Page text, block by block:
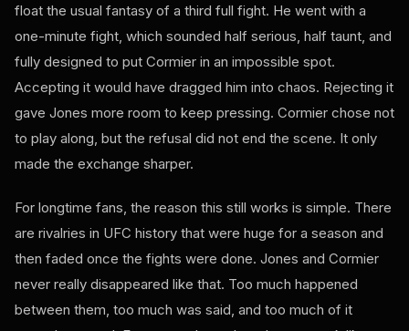
float the usual fantasy of a third full fight. He went with a
one-minute fight, which sounded half serious, half taunt, and
fully designed to put Cormier in an impossible spot.
Accepting it would have dragged him into chaos. Rejecting it
gave Jones more room to keep pressing. Cormier chose not
to play along, but the refusal did not end the scene. It only
made the exchange sharper.
For longtime fans, the reason this still works is simple. There
are rivalries in UFC history that were huge for a season and
then faded once the fights were done. Jones and Cormier
never really disappeared like that. Too much happened
between them, too much was said, and too much of it